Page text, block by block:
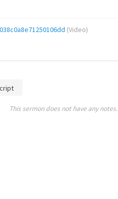
(Video)
This sermon does not have any notes.